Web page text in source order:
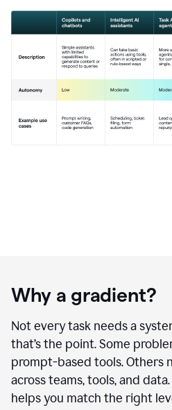
Why a gradient?
Not every task needs a
that’s the point. Some
prompt-based tools. Others
across teams, tools, and
helps you match the right